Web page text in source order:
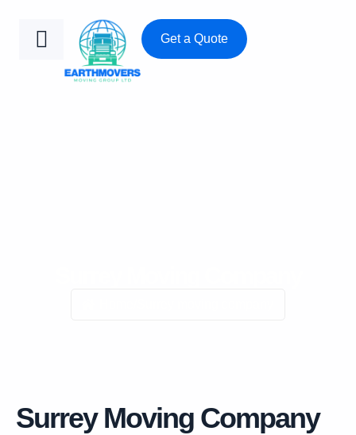
Get a Quote
Surrey Moving Company